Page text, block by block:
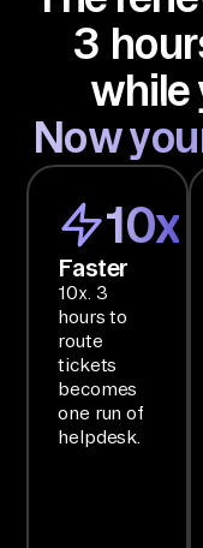
3
while
Now
10x
Faster
10x. 3
hours to
route
tickets
becomes
one run of
helpdesk.